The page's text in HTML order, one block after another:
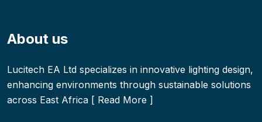
About us
Lucitech EA Ltd specializes in innovative lighting design,
enhancing environments through sustainable solutions
across East Africa [ Read More ]